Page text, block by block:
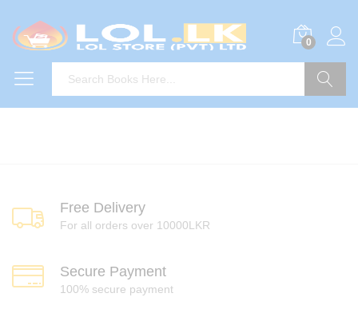
0
Free Delivery
For all orders over 10000LKR
Secure Payment
100% secure payment